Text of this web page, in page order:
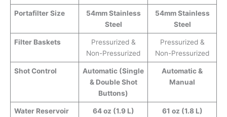
Portafilter Size
54mm Stainless
Steel
54mm Stainless
Steel
Filter Baskets
Pressurized &
Non-Pressurized
Pressurized &
Non-Pressurized
Shot Control
Automatic (Single
& Double Shot
Buttons)
Automatic &
Manual
Water Reservoir
64 oz (1.9 L) 61 oz (1.8 L)